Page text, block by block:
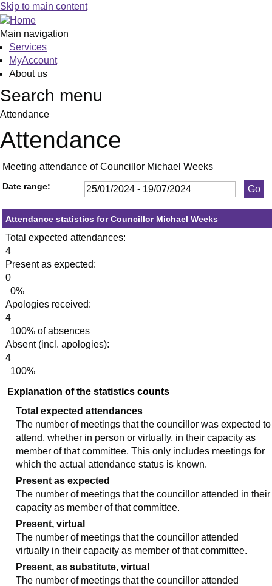
Skip to main content
Main navigation
Services
MyAccount
About us
Search menu
Attendance
Attendance
Meeting attendance of Councillor Michael Weeks
Date range:
Attendance statistics for Councillor Michael Weeks
Total expected attendances:
4
Present as expected:
0
0%
Apologies received:
4
100% of absences
Absent (incl. apologies):
4
100%
Explanation of the statistics counts
Total expected attendances
The number of meetings that the councillor was expected to
attend, whether in person or virtually, in their capacity as
member of that committee. This only includes meetings for
which the actual attendance status is known.
Present as expected
The number of meetings that the councillor attended in their
capacity as member of that committee.
Present, virtual
The number of meetings that the councillor attended
virtually in their capacity as member of that committee.
Present, as substitute, virtual
The number of meetings that the councillor attended